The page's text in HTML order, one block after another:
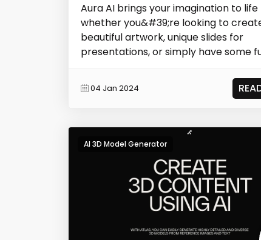
Aura AI brings your imagination to life
whether you&#39;re looking to
beautiful artwork, unique slides for
presentations, or simply have some
04 Jan 2024
AI 3D Model Generator